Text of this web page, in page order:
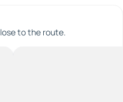
to the route.